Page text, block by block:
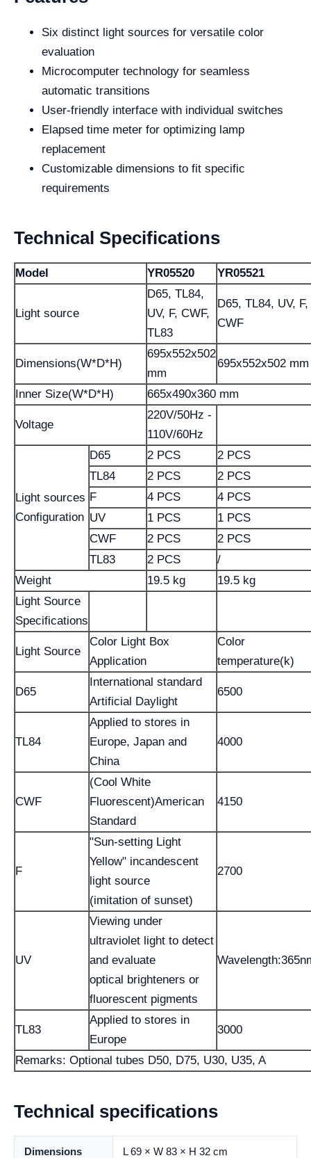
Six distinct light sources for versatile color
evaluation
Microcomputer technology for seamless
automatic transitions
User-friendly interface with individual switches
Elapsed time meter for optimizing lamp
replacement
Customizable dimensions to fit specific
requirements
Technical Specifications
Model YR05520 YR05521
Light source
D65, TL84,
UV, F, CWF,
TL83
D65, TL84, UV, F,
CWF
Dimensions(W*D*H)
695x552x502
mm
695x552x502 mm
Inner Size(W*D*H) 665x490x360 mm
Voltage
220V/50Hz -
110V/60Hz
Light sources
Configuration
D65 2 PCS
2 PCS
TL84
2 PCS
2 PCS
F
4 PCS
4 PCS
UV
1 PCS
1 PCS
CWF
2 PCS
2 PCS
TL83
2 PCS
/
Weight
19.5 kg
19.5 kg
Light Source
Specifications
Light Source
Color Light Box
Application
Color
temperature(k)
D65
International standard
Artificial Daylight
6500
TL84
Applied to stores in
Europe, Japan and
China
4000
CWF
(Cool White
Fluorescent)American
Standard
4150
F
"Sun-setting Light
Yellow" incandescent
light source
(imitation of sunset)
2700
UV
Viewing under
ultraviolet light to detect
and evaluate
optical brighteners or
fluorescent pigments
TL83
Applied to stores in
Europe
3000
Remarks: Optional tubes D50, D75, U30, U35, A
Technical specifications
Dimensions L 69 × W 83 × H 32 cm